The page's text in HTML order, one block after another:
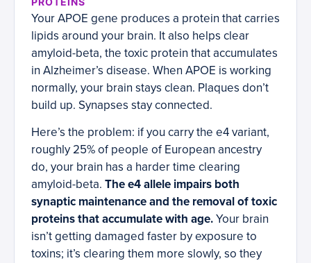
Your APOE gene produces a protein that carries
lipids around your brain. It also helps clear
amyloid-beta, the toxic protein that accumulates
in Alzheimer’s disease. When APOE is working
normally, your brain stays clean. Plaques don’t
build up. Synapses stay connected.
Here’s the problem: if you carry the e4 variant,
roughly 25% of people of European ancestry
do, your brain has a harder time clearing
amyloid-beta. The e4 allele impairs both
synaptic maintenance and the removal of toxic
proteins that accumulate with age.Your brain
isn’t getting damaged faster by exposure to
toxins; it’s clearing them more slowly, so they